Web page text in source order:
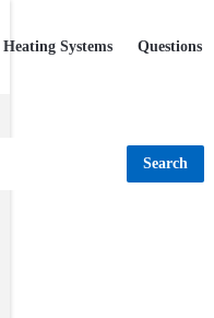
Heating Systems Questions
Search